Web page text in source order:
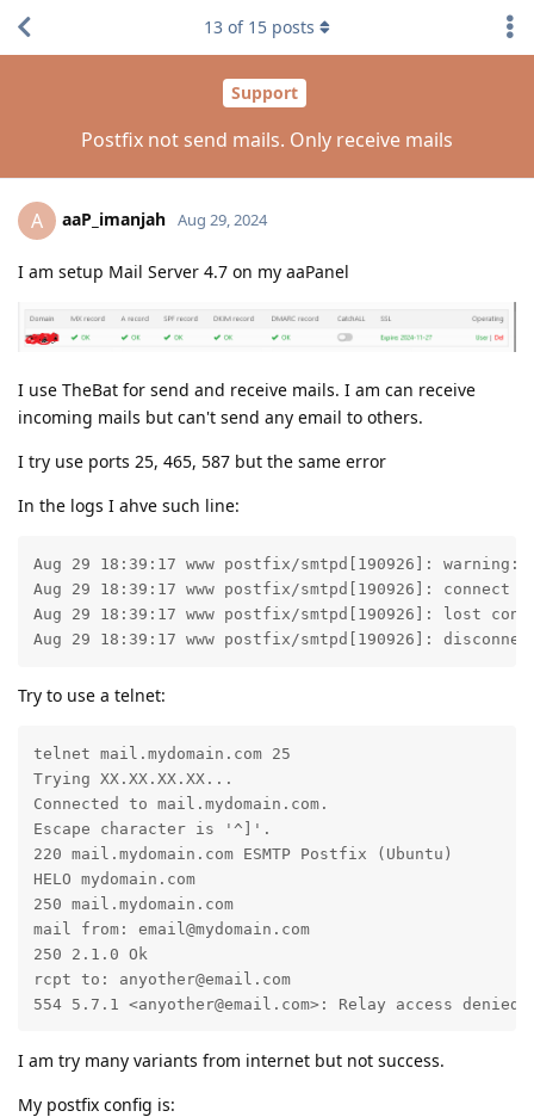
Support
Postfix not send mails. Only receive mails
13 of 15 posts
A aaP_imanjah Aug 29, 2024
I am setup Mail Server 4.7 on my aaPanel
I use TheBat for send and receive mails. I am can receive
incoming mails but can't send any email to others.
I try use ports 25, 465, 587 but the same error
In the logs I ahve such line:
Aug 29 18:39:17 www postfix/smtpd[190926]:
Aug 29 18:39:17 www postfix/smtpd[190926]: connect
Aug 29 18:39:17 www postfix/smtpd[190926]: lost
Aug 29 18:39:17 www postfix/smtpd[190926]: disconnect
Try to use a telnet:
telnet mail.mydomain.com 25
Trying XX.XX.XX.XX...
Connected to mail.mydomain.com.
Escape character is '^]'.
220 mail.mydomain.com ESMTP Postfix (Ubuntu)
HELO mydomain.com
250 mail.mydomain.com
mail from: email@mydomain.com
250 2.1.0 Ok
rcpt to: anyother@email.com
554 5.7.1 <anyother@email.com>: Relay access denied
I am try many variants from internet but not success.
My postfix config is: